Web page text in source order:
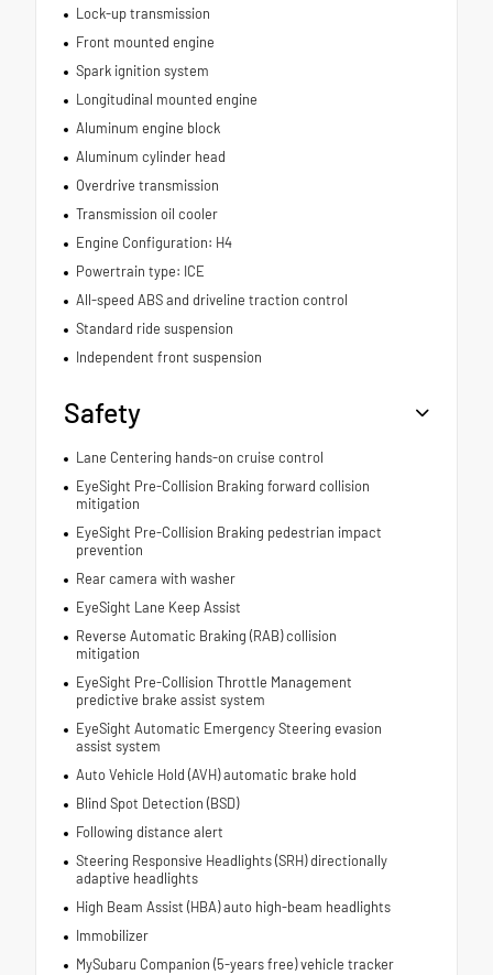
Lock-up transmission
Front mounted engine
Spark ignition system
Longitudinal mounted engine
Aluminum engine block
Aluminum cylinder head
Overdrive transmission
Transmission oil cooler
Engine Configuration: H4
Powertrain type: ICE
All-speed ABS and driveline traction control
Standard ride suspension
Independent front suspension
Safety
Lane Centering hands-on cruise control
EyeSight Pre-Collision Braking forward collision
mitigation
EyeSight Pre-Collision Braking pedestrian impact
prevention
Rear camera with washer
EyeSight Lane Keep Assist
Reverse Automatic Braking (RAB) collision
mitigation
EyeSight Pre-Collision Throttle Management
predictive brake assist system
EyeSight Automatic Emergency Steering evasion
assist system
Auto Vehicle Hold (AVH) automatic brake hold
Blind Spot Detection (BSD)
Following distance alert
Steering Responsive Headlights (SRH) directionally
adaptive headlights
High Beam Assist (HBA) auto high-beam headlights
Immobilizer
MySubaru Companion (5-years free) vehicle tracker